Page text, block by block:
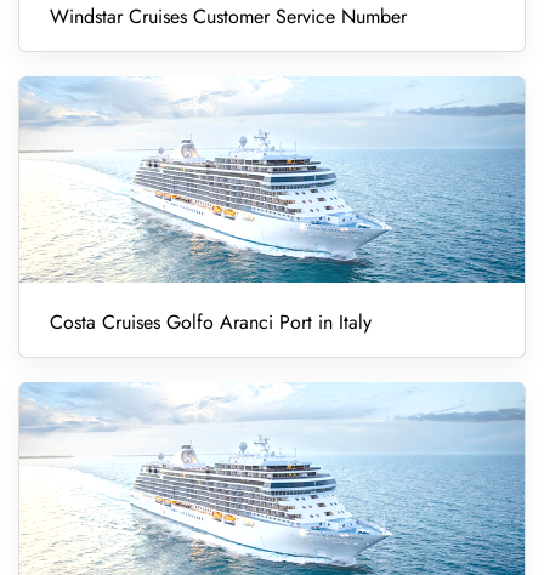
Windstar Cruises Customer Service Number
Costa Cruises Golfo Aranci Port in Italy